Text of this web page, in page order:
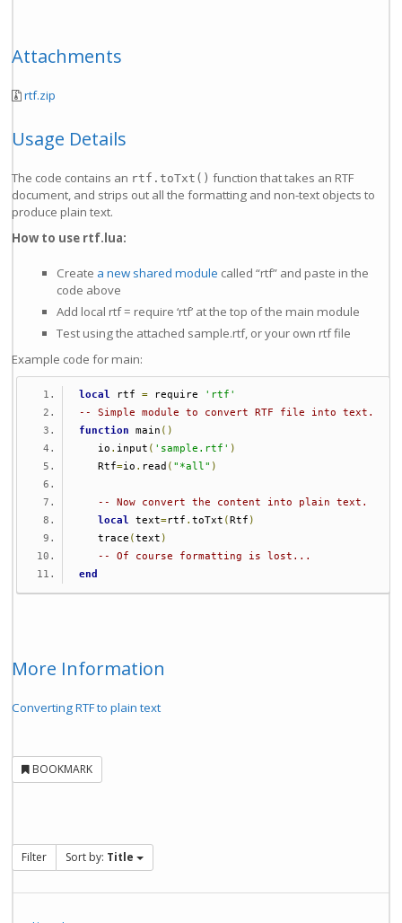
Attachments
rtf.zip
Usage Details
The code contains an rtf.toTxt() function that takes an RTF
document, and strips out all the formatting and non-text objects to
produce plain text.
How to use rtf.lua:
Create a new shared module called “rtf” and paste in the
code above
Add local rtf = require ‘rtf’ at the top of the main module
Test using the attached sample.rtf, or your own rtf file
Example code for main:
local rtf = require
'rtf'
-- Simple module to convert RTF file into text.
function
main ()
   io
. input ( 'sample.rtf' )
   Rtf
=io . read ( "*all" )
-- Now convert the content into plain text.
local
text=rtf .toTxt (Rtf )
   trace
(text )
-- Of course formatting is lost...
end
More Information
Converting RTF to plain text
BOOKMARK
Filter Sort by: Title